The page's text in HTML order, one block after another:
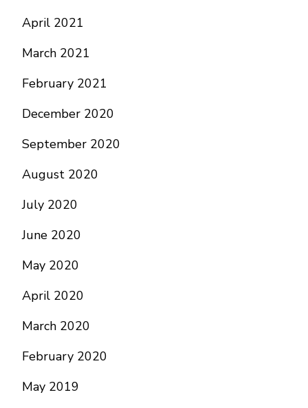
April 2021
March 2021
February 2021
December 2020
September 2020
August 2020
July 2020
June 2020
May 2020
April 2020
March 2020
February 2020
May 2019